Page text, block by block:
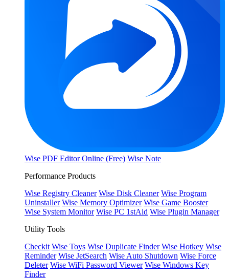
Wise PDF Editor Online (Free) Wise Note
Performance Products
Wise Registry Cleaner Wise Disk Cleaner Wise Program
Uninstaller Wise Memory Optimizer Wise Game Booster
Wise System Monitor Wise PC 1stAid Wise Plugin Manager
Utility Tools
Checkit Wise Toys Wise Duplicate Finder Wise Hotkey Wise
Reminder Wise JetSearch Wise Auto Shutdown Wise Force
Deleter Wise WiFi Password Viewer Wise Windows Key
Finder